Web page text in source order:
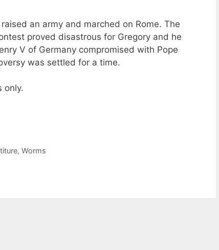
an army and marched on Rome. The
proved disastrous for Gregory and he
V of Germany compromised with Pope
was settled for a time.
only.
, Worms